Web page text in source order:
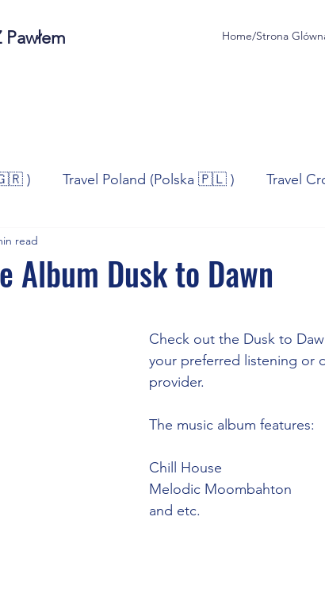
Home/Strona
🇬🇷 ) Travel Poland (Polska 🇵🇱 ) Travel
Norway (Norge 🇳🇴)
Album Dusk to Dawn
read
Check out the Dusk to
your preferred listening or
provider.
The music album features:
Chill House
Melodic Moombahton
and etc.